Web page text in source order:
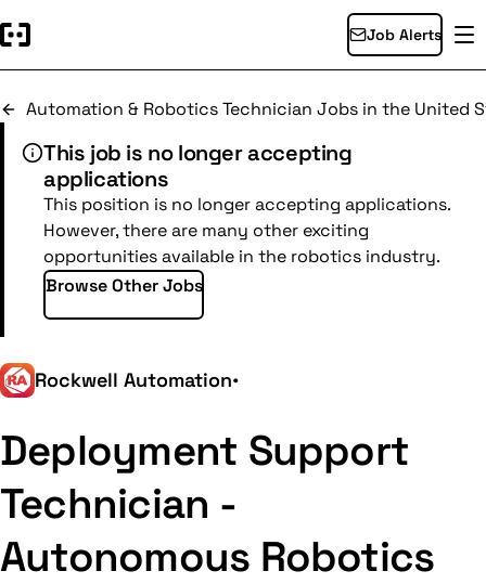
Job Alerts
Automation & Robotics Technician Jobs in the United
This job is no longer accepting
applications
This position is no longer accepting applications.
However, there are many other exciting
opportunities available in the robotics industry.
Browse Other Jobs
Rockwell Automation•
Deployment Support
Technician -
Autonomous Robotics